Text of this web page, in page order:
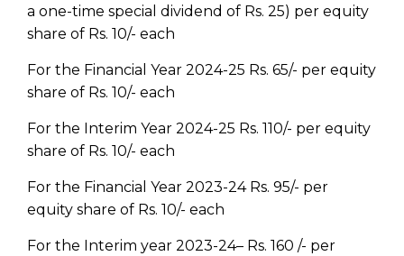
a one-time special dividend of Rs. 25) per equity
share of Rs. 10/- each
For the Financial Year 2024-25 Rs. 65/- per equity
share of Rs. 10/- each
For the Interim Year 2024-25 Rs. 110/- per equity
share of Rs. 10/- each
For the Financial Year 2023-24 Rs. 95/- per
equity share of Rs. 10/- each
For the Interim year 2023-24– Rs. 160 /- per